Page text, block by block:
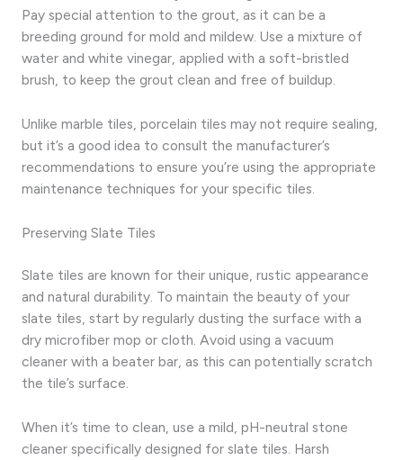
Pay special attention to the grout, as it can be a
breeding ground for mold and mildew. Use a mixture of
water and white vinegar, applied with a soft-bristled
brush, to keep the grout clean and free of buildup.
Unlike marble tiles, porcelain tiles may not require sealing,
but it’s a good idea to consult the manufacturer’s
recommendations to ensure you’re using the appropriate
maintenance techniques for your specific tiles.
Preserving Slate Tiles
Slate tiles are known for their unique, rustic appearance
and natural durability. To maintain the beauty of your
slate tiles, start by regularly dusting the surface with a
dry microfiber mop or cloth. Avoid using a vacuum
cleaner with a beater bar, as this can potentially scratch
the tile’s surface.
When it’s time to clean, use a mild, pH-neutral stone
cleaner specifically designed for slate tiles. Harsh